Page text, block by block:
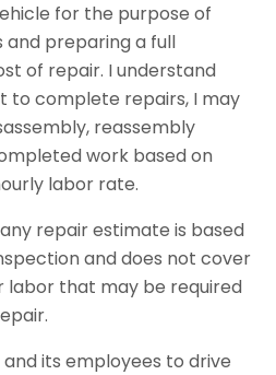
for the purpose of
and preparing a full
of repair. I understand
to complete repairs, I may
reassembly
work based on
labor rate.
repair estimate is based
and does not cover
labor that may be required
and its employees to drive